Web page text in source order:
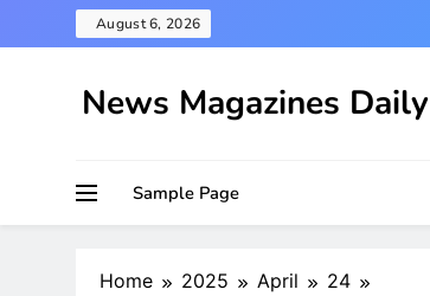
to
August 6, 2026
News Magazines Daily
Sample Page
Home 2025 April
24